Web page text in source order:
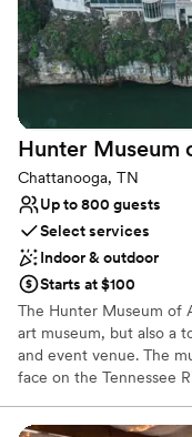
Venue considerations
On-site parking
Does not provide
Couple must
Hunter Museum
Chattanooga, TN
Up to 800 guests
Select services
Indoor & outdoor
Starts at $100
The Hunter Museum of
art museum, but also a
and event venue. The
face on the Tennessee
Bridge, our modern